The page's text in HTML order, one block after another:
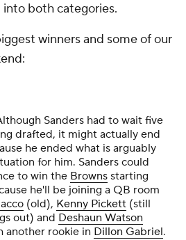
into both categories.
winners and some of our
Sanders had to wait five
drafted, it might actually end
he ended what is arguably
for him. Sanders could
to win the Browns starting
he'll be joining a QB room
(old), Kenny Pickett (still
out) and Deshaun Watson
another rookie in Dillon Gabriel.